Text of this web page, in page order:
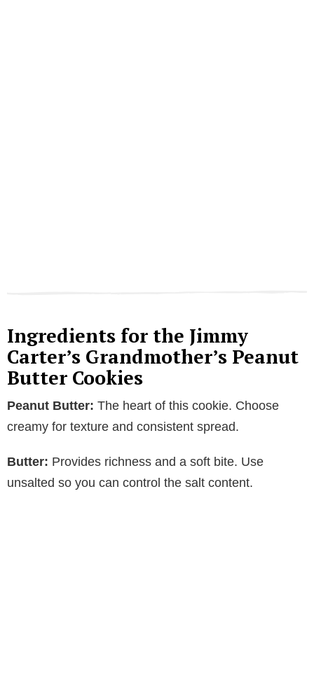
Ingredients for the Jimmy
Carter’s Grandmother’s Peanut
Butter Cookies
Peanut Butter: The heart of this cookie. Choose
creamy for texture and consistent spread.
Butter: Provides richness and a soft bite. Use
unsalted so you can control the salt content.